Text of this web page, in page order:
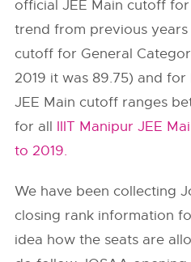
official JEE Main cutoff
trend from previous years
cutoff for General
2019 it was 89.75) and
JEE Main cutoff ranges
for all IIIT Manipur JEE
to 2019.
We have been collecting
closing rank information
idea how the seats are